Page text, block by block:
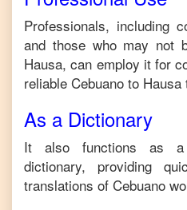
Professionals, including
and those who may not
Hausa, can employ it for
reliable Cebuano to Hausa
As a Dictionary
It also functions as a
dictionary, providing
translations of Cebuano